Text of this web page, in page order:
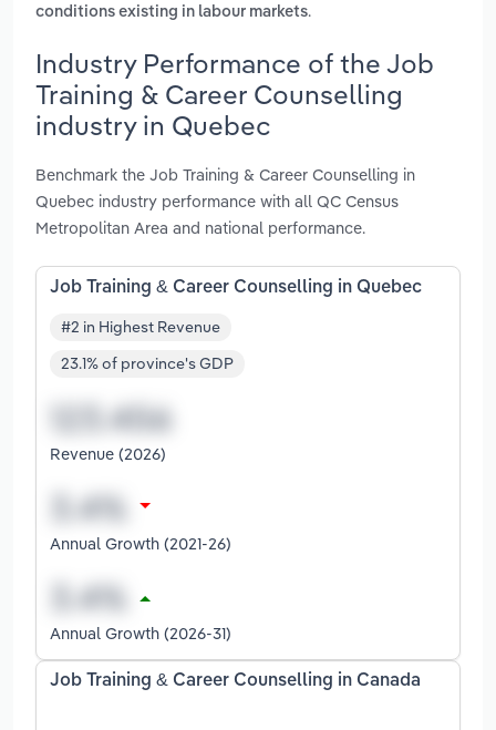
conditions existing in labour markets.
Industry Performance of the Job
Training & Career Counselling
industry in Quebec
Benchmark the Job Training & Career Counselling in
Quebec industry performance with all QC Census
Metropolitan Area and national performance.
Job Training & Career Counselling in Quebec
#2 in Highest Revenue
23.1% of province's GDP
Revenue (2026)
Annual Growth (2021-26)
Annual Growth (2026-31)
Job Training & Career Counselling in Canada